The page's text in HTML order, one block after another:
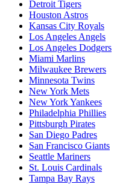
Detroit Tigers
Houston Astros
Kansas City Royals
Los Angeles Angels
Los Angeles Dodgers
Miami Marlins
Milwaukee Brewers
Minnesota Twins
New York Mets
New York Yankees
Philadelphia Phillies
Pittsburgh Pirates
San Diego Padres
San Francisco Giants
Seattle Mariners
St. Louis Cardinals
Tampa Bay Rays